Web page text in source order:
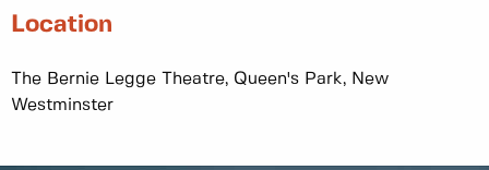
Location
The Bernie Legge Theatre, Queen's Park, New
Westminster